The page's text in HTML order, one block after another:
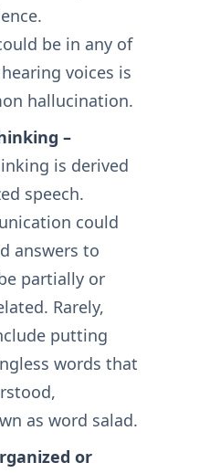
be in any of
voices is
hallucination.
–
is derived
speech.
could
answers to
partially or
Rarely,
putting
words that
as word salad.
or